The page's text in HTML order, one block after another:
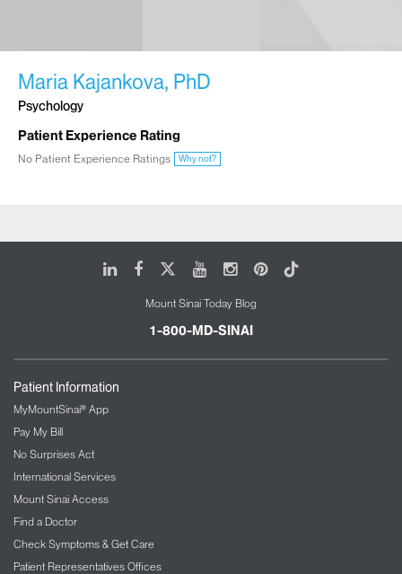
Maria Kajankova, PhD
Psychology
Patient Experience Rating
No Patient Experience Ratings Why not?
LinkedIn
FacebookYoutubeInstagram
Pinterest
Tiktok
Mount Sinai Today Blog
1-800-MD-SINAI
Patient Information
MyMountSinai® App
Pay My Bill
No Surprises Act
International Services
Mount Sinai Access
Find a Doctor
Check Symptoms & Get Care
Patient Representatives Offices